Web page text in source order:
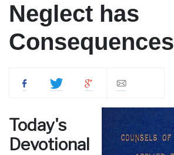
Neglect has
Consequences
Today's
Devotional